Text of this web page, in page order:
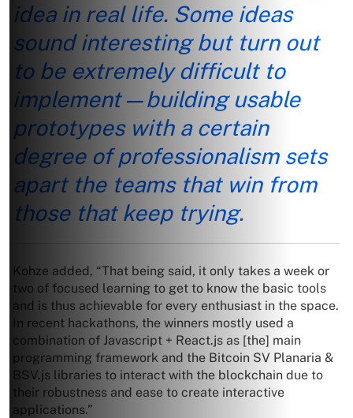
idea in real life. Some ideas
sound interesting but turn out
to be extremely difficult to
implement—building usable
prototypes with a certain
degree of professionalism sets
apart the teams that win from
those that keep trying.
Kohze added, “That being said, it only takes a week or
two of focused learning to get to know the basic tools
and is thus achievable for every enthusiast in the space.
In recent hackathons, the winners mostly used a
combination of Javascript + React.js as [the] main
programming framework and the Bitcoin SV Planaria &
BSV.js libraries to interact with the blockchain due to
their robustness and ease to create interactive
applications.”